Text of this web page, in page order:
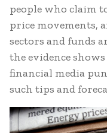
people who claim
price movements,
sectors and funds
the evidence
financial media
such tips and